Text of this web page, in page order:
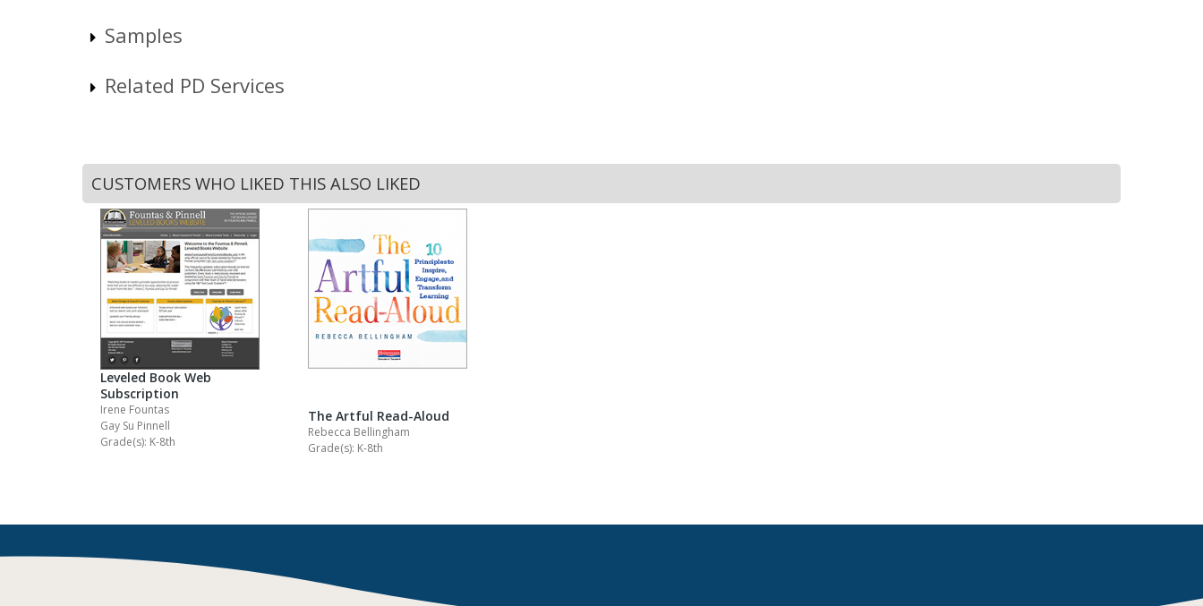
Samples
Related PD Services
CUSTOMERS WHO LIKED THIS ALSO LIKED
Leveled Book Web
Subscription
Irene Fountas
Gay Su Pinnell
Grade(s): K-8th
The Artful Read-Aloud
Rebecca Bellingham
Grade(s): K-8th